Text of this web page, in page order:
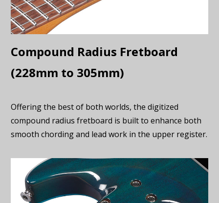
Compound Radius Fretboard
(228mm to 305mm)
Offering the best of both worlds, the digitized
compound radius fretboard is built to enhance both
smooth chording and lead work in the upper register.